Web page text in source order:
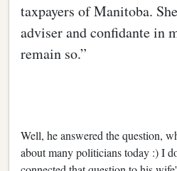
taxpayers of Manitoba.
adviser and confidante in
remain so.”
Well, he answered the question,
about many politicians today :) I